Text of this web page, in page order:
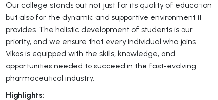
Our college stands out not just for its quality of education
but also for the dynamic and supportive environment it
provides. The holistic development of students is our
priority, and we ensure that every individual who joins
Vikas is equipped with the skills, knowledge, and
opportunities needed to succeed in the fast-evolving
pharmaceutical industry.
Highlights: